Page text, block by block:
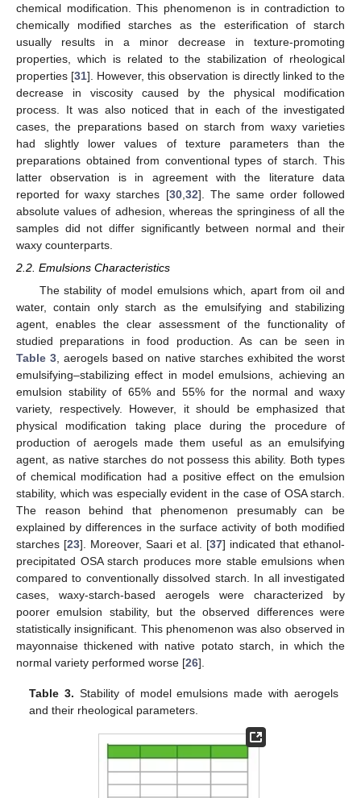
chemical modification. This phenomenon is in contradiction to
chemically modified starches as the esterification of starch
usually results in a minor decrease in texture-promoting
properties, which is related to the stabilization of rheological
properties [31]. However, this observation is directly linked to the
decrease in viscosity caused by the physical modification
process. It was also noticed that in each of the investigated
cases, the preparations based on starch from waxy varieties
had slightly lower values of texture parameters than the
preparations obtained from conventional types of starch. This
latter observation is in agreement with the literature data
reported for waxy starches [30, 32]. The same order followed
absolute values of adhesion, whereas the springiness of all the
samples did not differ significantly between normal and their
waxy counterparts.
2.2. Emulsions Characteristics
The stability of model emulsions which, apart from oil and
water, contain only starch as the emulsifying and stabilizing
agent, enables the clear assessment of the functionality of
studied preparations in food production. As can be seen in
Table 3, aerogels based on native starches exhibited the worst
emulsifying–stabilizing effect in model emulsions, achieving an
emulsion stability of 65% and 55% for the normal and waxy
variety, respectively. However, it should be emphasized that
physical modification taking place during the procedure of
production of aerogels made them useful as an emulsifying
agent, as native starches do not possess this ability. Both types
of chemical modification had a positive effect on the emulsion
stability, which was especially evident in the case of OSA starch.
The reason behind that phenomenon presumably can be
explained by differences in the surface activity of both modified
starches [23]. Moreover, Saari et al. [37] indicated that ethanol-
precipitated OSA starch produces more stable emulsions when
compared to conventionally dissolved starch. In all investigated
cases, waxy-starch-based aerogels were characterized by
poorer emulsion stability, but the observed differences were
statistically insignificant. This phenomenon was also observed in
mayonnaise thickened with native potato starch, in which the
normal variety performed worse [26].
Table 3. Stability of model emulsions made with aerogels
and their rheological parameters.